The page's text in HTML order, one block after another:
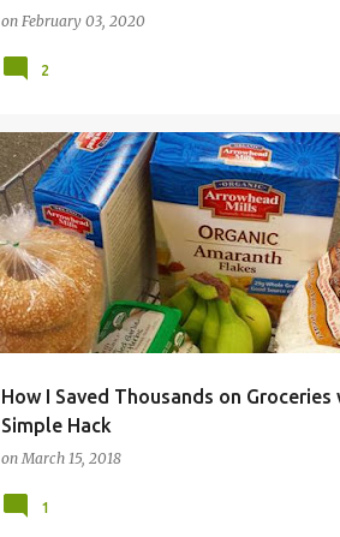
on February 03, 2020
2
How I Saved Thousands on Groceries
Simple Hack
onMarch 15, 2018
EASY. CHEAP. FOOD GROCERIES HACK
SAVE SHOPPING SIMPLE
1